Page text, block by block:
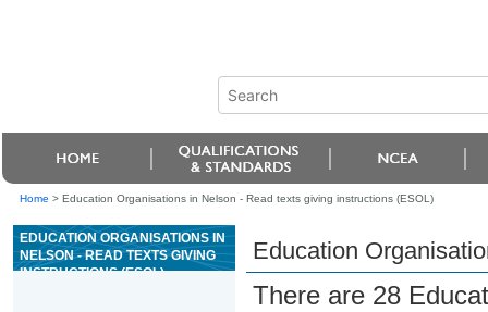
Home > Education Organisations in Nelson - Read texts giving instructions (ESOL)
EDUCATION ORGANISATIONS IN
NELSON - READ TEXTS GIVING
INSTRUCTIONS (ESOL)
Education
There are 28